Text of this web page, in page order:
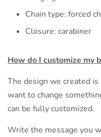
Chain type: forced
Closure: carabiner
How do I customize my
The design we created
want to change
can be fully customized.
Write the message you